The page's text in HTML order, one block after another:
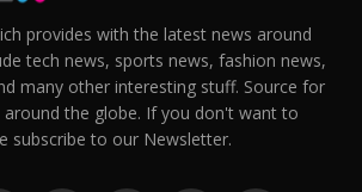
provides with the latest news around
tech news, sports news, fashion news,
many other interesting stuff. Source for
the globe. If you don't want to
subscribe to our Newsletter.